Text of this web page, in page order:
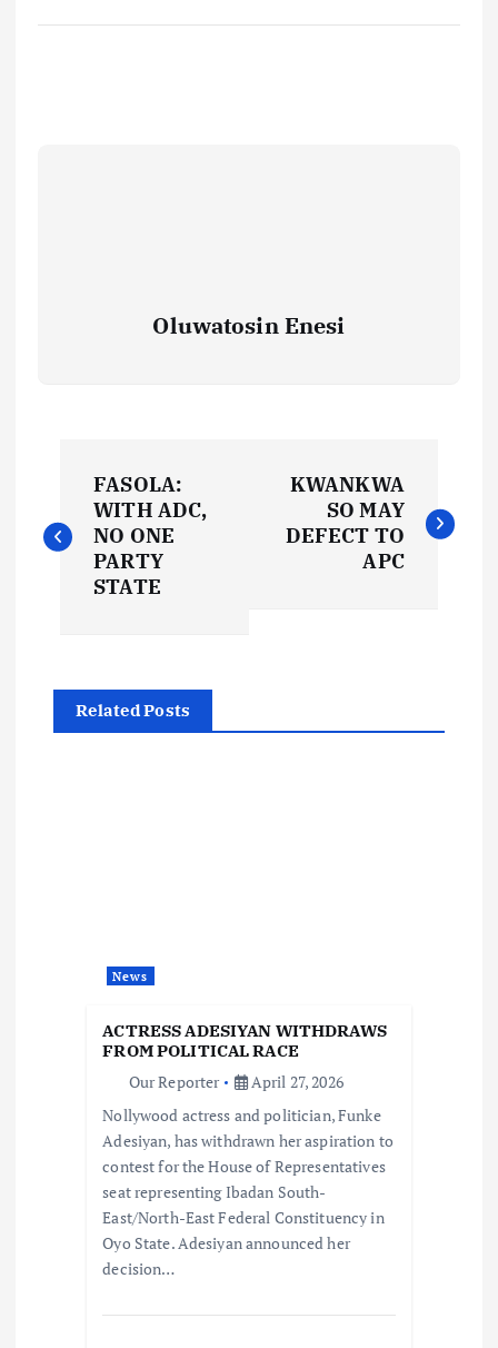
Oluwatosin Enesi
o
n
a
FASOLA:
WITH ADC,
NO ONE
PARTY
STATE
KWANKWA
SO MAY
DEFECT TO
APC
Related Posts
News
ACTRESS ADESIYAN WITHDRAWS
FROM POLITICAL RACE
Our Reporter
April 27, 2026
Nollywood actress and politician, Funke
Adesiyan, has withdrawn her aspiration to
contest for the House of Representatives
seat representing Ibadan South-
East/North-East Federal Constituency in
Oyo State. Adesiyan announced her
decision…